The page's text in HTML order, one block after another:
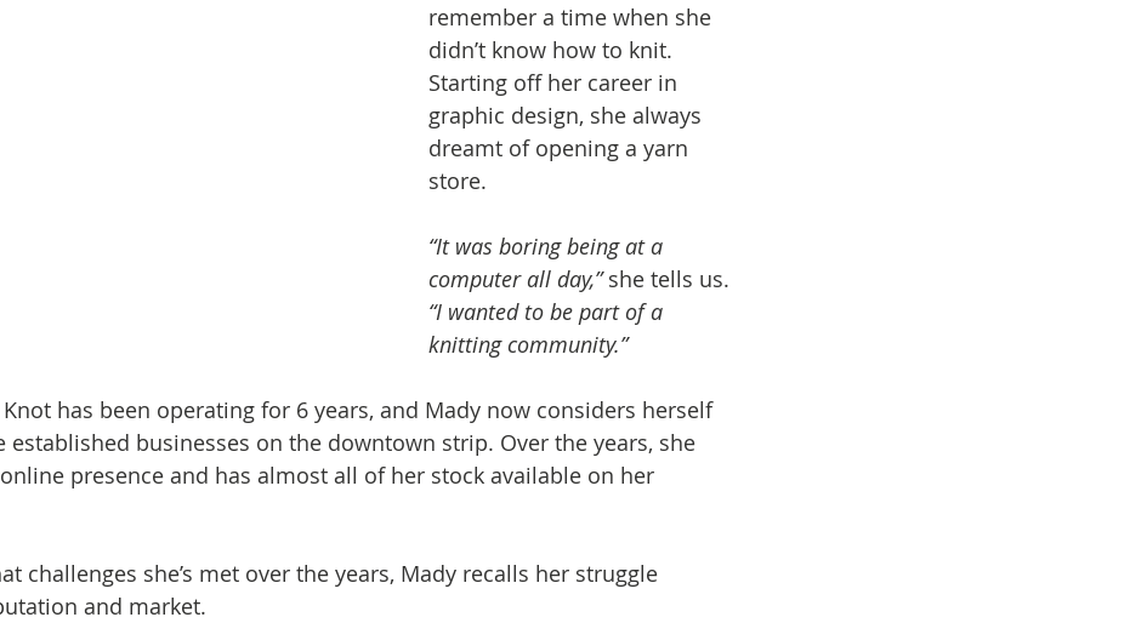
remember a time when she
didn’t know how to knit.
Starting off her career in
graphic design, she always
dreamt of opening a yarn
store.
“It was boring being at a
computer all day,” she tells us.
“I wanted to be part of a
knitting community.”
has been operating for 6 years, and Mady now considers herself
established businesses on the downtown strip. Over the years, she
presence and has almost all of her stock available on her
challenges she’s met over the years, Mady recalls her struggle
and market.